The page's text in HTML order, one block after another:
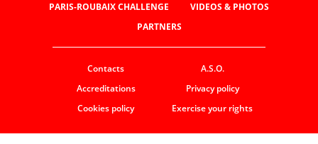
PARIS-ROUBAIX CHALLENGE
VIDEOS & PHOTOS
PARTNERS
Contacts
A.S.O.
Accreditations
Privacy policy
Cookies policy
Exercise your rights